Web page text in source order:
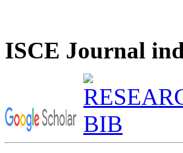
ISCE Journal